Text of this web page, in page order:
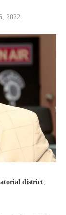
2022
district